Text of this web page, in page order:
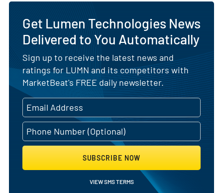
Get Lumen Technologies News
Delivered to You Automatically
Sign up to receive the latest news and
ratings for LUMN and its competitors with
MarketBeat's FREE daily newsletter.
SUBSCRIBE NOW
VIEW SMS TERMS